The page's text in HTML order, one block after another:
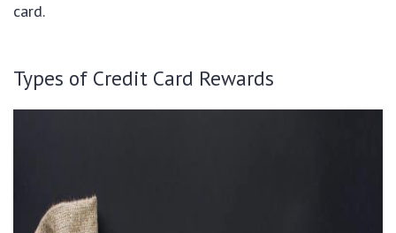
card.
Types of Credit Card Rewards